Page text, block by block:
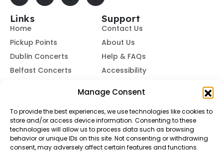
Manage Consent
To provide the best experiences, we use technologies like cookies to
store and/or access device information. Consenting to these
technologies will allow us to process data such as browsing
behavior or unique IDs on this site. Not consenting or withdrawing
consent, may adversely affect certain features and functions.
Links
Home
Pickup Points
Dublin Concerts
Belfast Concerts
Support
Contact Us
About Us
Help & FAQs
Accessibility
Subscribe
By subscribing, you agree to ourTerms of UseandPrivacy